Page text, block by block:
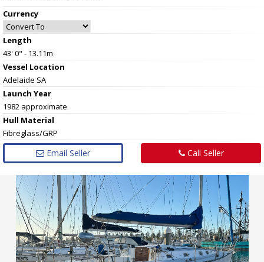
Currency
Length
43' 0" - 13.11m
Vessel Location
Adelaide SA
Launch Year
1982 approximate
Hull Material
Fibreglass/GRP
Email Seller Call Seller